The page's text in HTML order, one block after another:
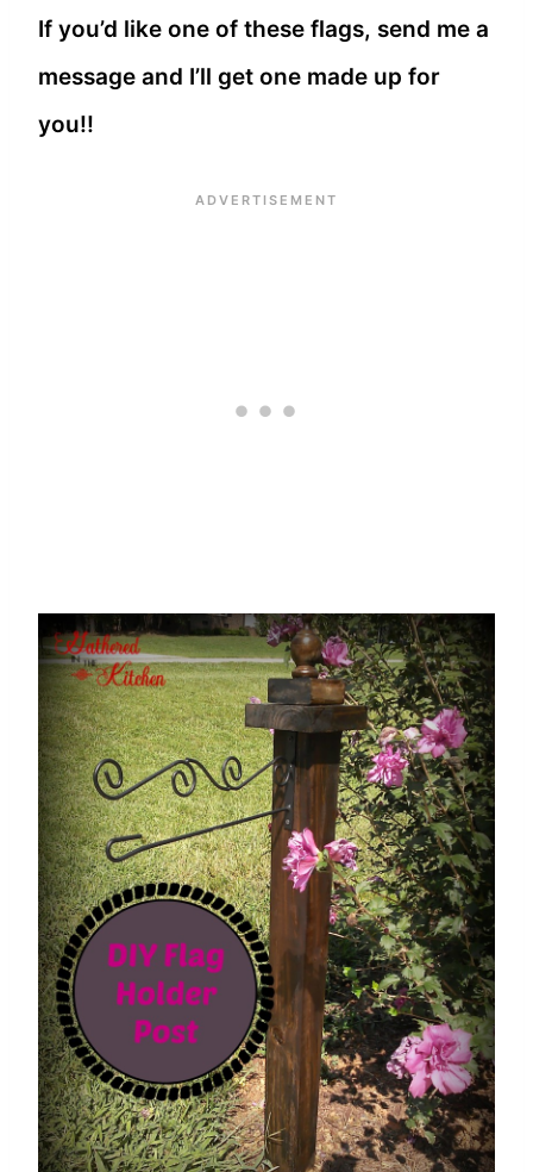
If you’d like one of these flags, send me a
message and I’ll get one made up for
you!!